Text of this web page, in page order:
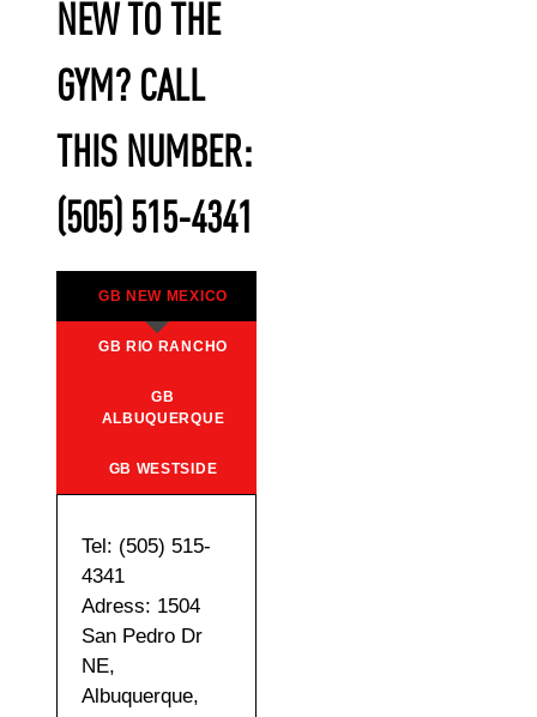
NEW TO THE
GYM? CALL
THIS NUMBER:
(505) 515-4341
GB NEW MEXICO
GB RIO RANCHO
GB
ALBUQUERQUE
GB WESTSIDE
Tel: (505) 515-
4341
Adress: 1504
San Pedro Dr
NE,
Albuquerque,